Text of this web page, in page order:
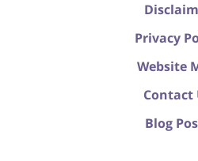
Privacy
Website
Contact
Blog